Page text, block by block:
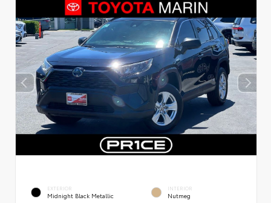
EXTERIOR
Midnight Black Metallic
INTERIOR
Nutmeg